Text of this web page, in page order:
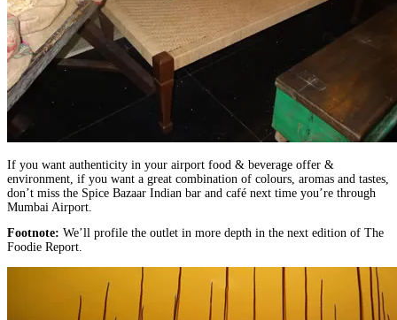
If you want authenticity in your airport food & beverage offer &
environment, if you want a great combination of colours, aromas and tastes,
don’t miss the Spice Bazaar Indian bar and café next time you’re through
Mumbai Airport.
Footnote: We’ll profile the outlet in more depth in the next edition of The
Foodie Report.